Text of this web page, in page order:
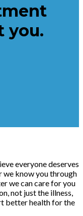
you.
everyone deserves
we know you through
we can care for you
not just the illness,
better health for the